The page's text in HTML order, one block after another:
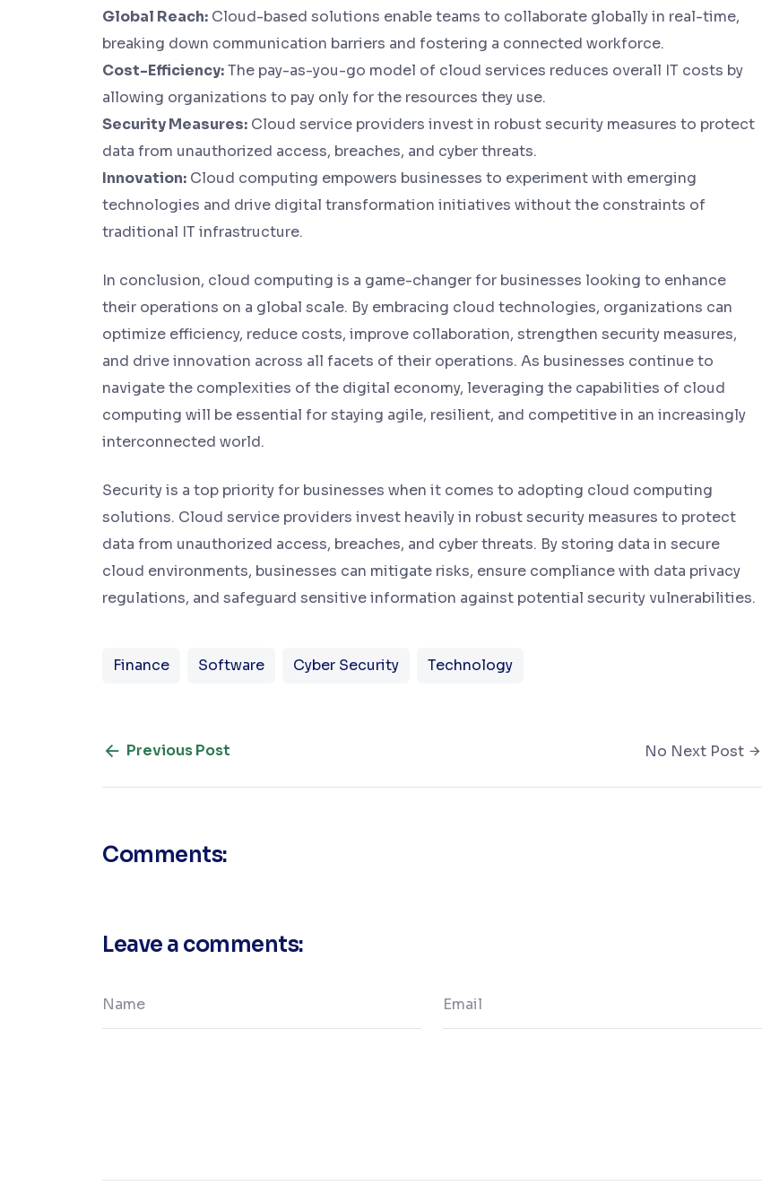
Global Reach: Cloud-based solutions enable teams to collaborate globally in real-time,
breaking down communication barriers and fostering a connected workforce.
Cost-Efficiency:The pay-as-you-go model of cloud services reduces overall IT costs by
allowing organizations to pay only for the resources they use.
Security Measures: Cloud service providers invest in robust security measures to protect
data from unauthorized access, breaches, and cyber threats.
Innovation: Cloud computing empowers businesses to experiment with emerging
technologies and drive digital transformation initiatives without the constraints of
traditional IT infrastructure.
In conclusion, cloud computing is a game-changer for businesses looking to enhance
their operations on a global scale. By embracing cloud technologies, organizations can
optimize efficiency, reduce costs, improve collaboration, strengthen security measures,
and drive innovation across all facets of their operations. As businesses continue to
navigate the complexities of the digital economy, leveraging the capabilities of cloud
computing will be essential for staying agile, resilient, and competitive in an increasingly
interconnected world.
Security is a top priority for businesses when it comes to adopting cloud computing
solutions. Cloud service providers invest heavily in robust security measures to protect
data from unauthorized access, breaches, and cyber threats. By storing data in secure
cloud environments, businesses can mitigate risks, ensure compliance with data privacy
regulations, and safeguard sensitive information against potential security vulnerabilities.
Finance Software Cyber Security Technology
Previous Post No Next Post
Comments:
Leave a comments: